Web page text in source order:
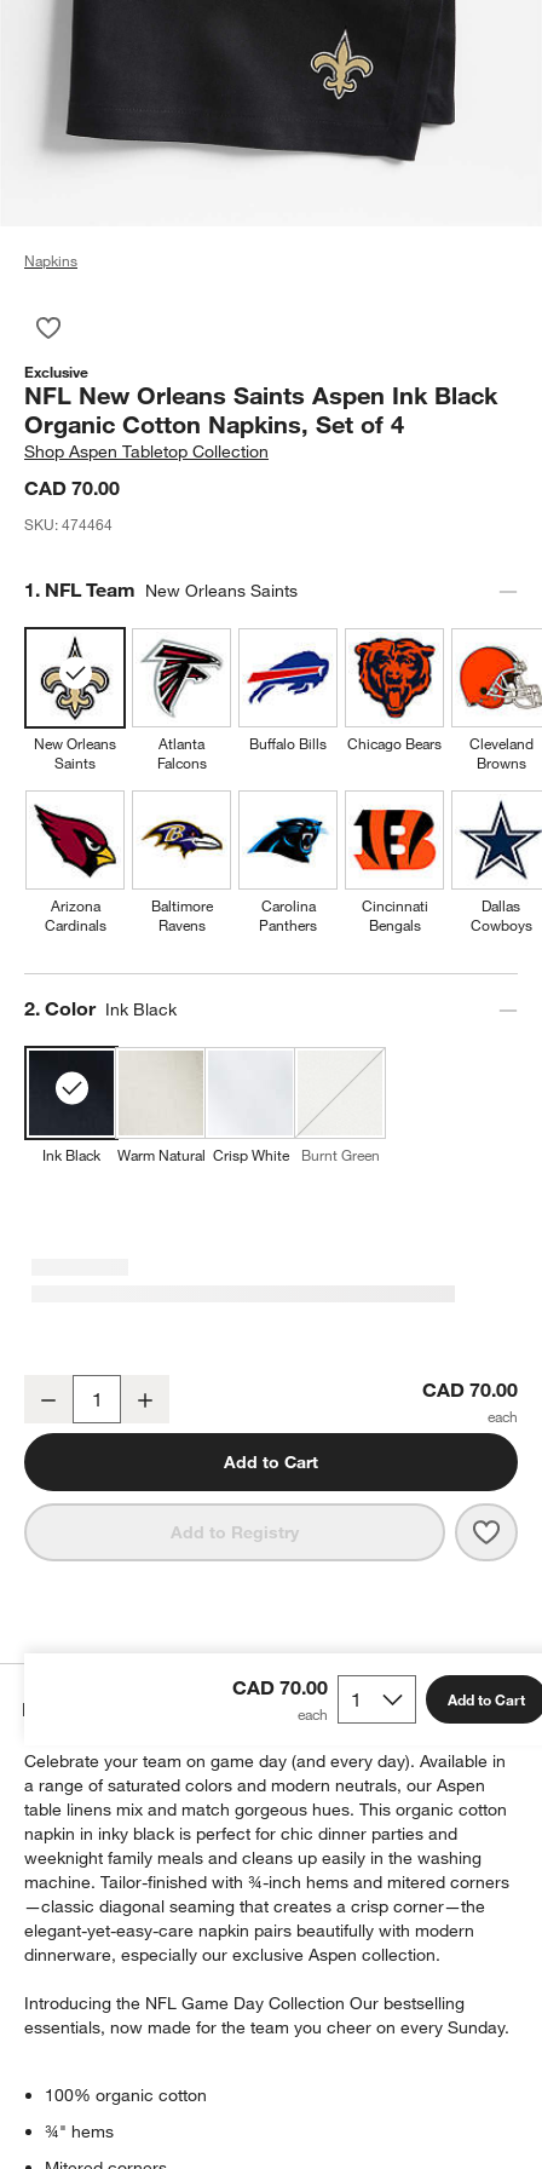
Napkins
Exclusive
NFL New Orleans Saints Aspen Ink Black
Organic Cotton Napkins, Set of 4
ShopAspen Tabletop Collection
CAD 70.00
SKU:474464
Step
1. NFL Team New Orleans Saints
New Orleans
Saints
Arizona
Cardinals
Atlanta
Falcons
Baltimore
Ravens
Buffalo Bills
Carolina
Panthers
Chicago Bears
Cincinnati
Bengals
Cleveland
Browns
Dallas
Cowboys
Step
2. Color Ink Black
Ink Black Warm Natural Crisp White Burnt Green
NFL New Orleans Saints Aspen Ink Black Organic Cotton Napkins,
Decrease CAD 70.00
Add to Cart
Add to Registry NFL
CAD 70.00 Add to Cart
Details
Celebrate your team on game day (and every day). Available in
a range of saturated colors and modern neutrals, our Aspen
table linens mix and match gorgeous hues. This organic cotton
napkin in inky black is perfect for chic dinner parties and
weeknight family meals and cleans up easily in the washing
machine. Tailor-finished with ¾-inch hems and mitered corners
—classic diagonal seaming that creates a crisp corner—the
elegant-yet-easy-care napkin pairs beautifully with modern
dinnerware, especially our exclusive Aspen collection.
Introducing the NFL Game Day Collection Our bestselling
essentials, now made for the team you cheer on every Sunday.
100% organic cotton
¾" hems